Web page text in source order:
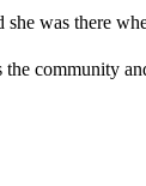
was there
the community